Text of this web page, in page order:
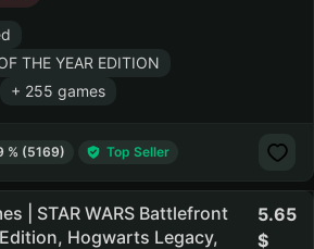
THE YEAR EDITION
+ 255 games
% (5169) Top Seller
| STAR WARS Battlefront
Hogwarts Legacy,
5.65